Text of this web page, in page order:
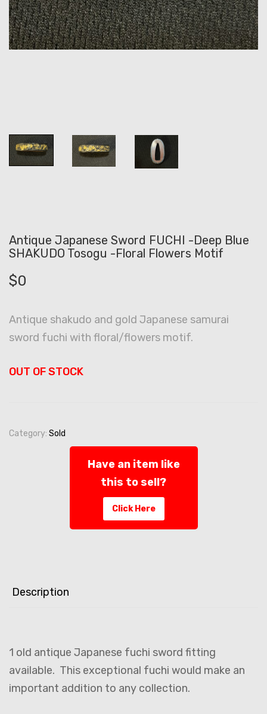
Antique Japanese Sword FUCHI -Deep Blue
SHAKUDO Tosogu -Floral Flowers Motif
$0
Antique shakudo and gold Japanese samurai
sword fuchi with floral/flowers motif.
OUT OF STOCK
Category: Sold
Have an item like
this to sell?
Click Here
Description
1 old antique Japanese fuchi sword fitting
available. This exceptional fuchi would make an
important addition to any collection.